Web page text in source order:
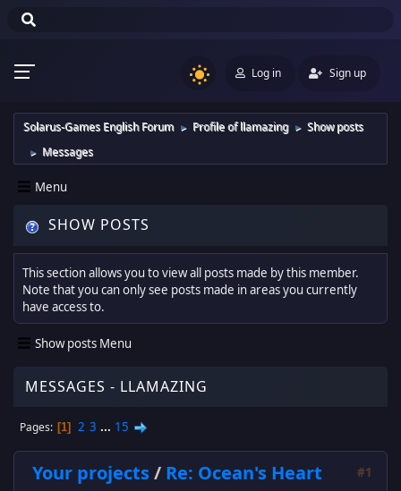
Log in Sign up
Solarus-Games English Forum ► Profile of llamazing ► Show posts
► Messages
Menu
SHOW POSTS
This section allows you to view all posts made by this member.
Note that you can only see posts made in areas you currently
have access to.
Show posts Menu
MESSAGES - LLAMAZING
Pages 1 2 3 ... 15
#1
Your projects/ Re: Ocean's Heart